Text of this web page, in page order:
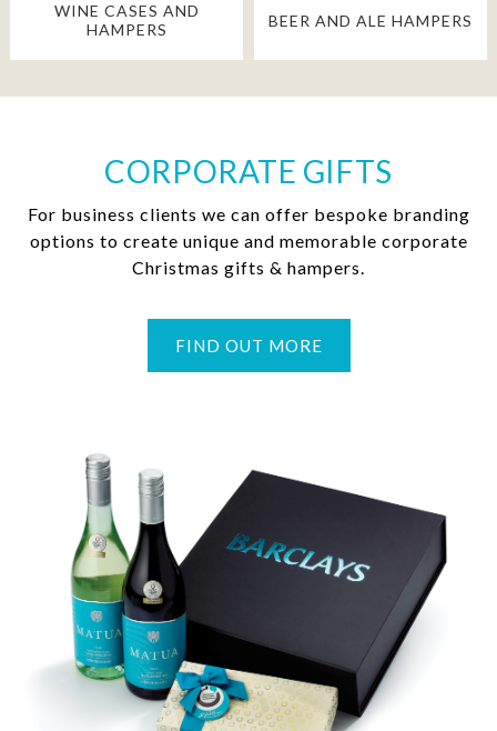
WINE CASES AND
HAMPERS
BEER AND ALE HAMPERS
CORPORATE GIFTS
For business clients we can offer bespoke branding
options to create unique and memorable corporate
Christmas gifts & hampers.
FIND OUT MORE